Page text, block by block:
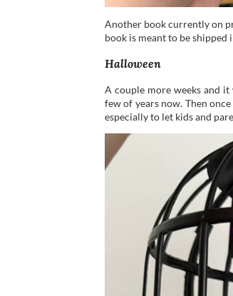
Another book currently on
book is meant to be shipped
Halloween
A couple more weeks and
few of years now. Then
especially to let kids and